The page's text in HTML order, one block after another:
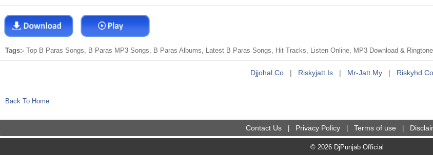
Tags:- Top B Paras Songs, B Paras MP3 Songs, B Paras Albums, Latest B Paras Songs, Hit Tracks, Listen Online, MP3 Download &
Djjohal.co | Riskyjatt.is | Mr-Jatt.my |
Back To Home
Contact Us Privacy Policy Terms of use
© 2026 DjPunjab Official